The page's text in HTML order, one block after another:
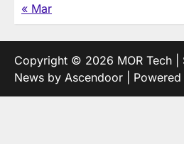
« Mar
Copyright © 2026 MOR Tech
News by Ascendoor |